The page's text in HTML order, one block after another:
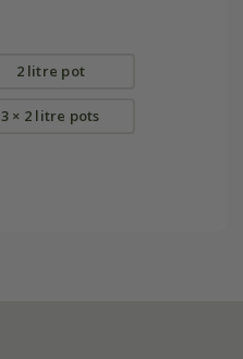
2 litre pot
3 × 2 litre pots